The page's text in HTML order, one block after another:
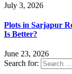
July 3, 2026
Plots in Sarjapur
Is Better?
June 23, 2026
Search for: